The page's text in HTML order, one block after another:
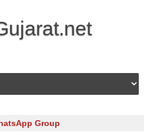
Skip to content
Group